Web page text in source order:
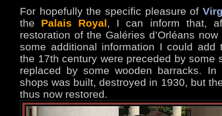
For hopefully the specific pleasure of
the Palais Royal, I can inform that,
restoration of the Galéries d’Orléans
some additional information I could add
the 17th century were preceded by some
replaced by some wooden barracks.
shops was built, destroyed in 1930, but
thus now restored.